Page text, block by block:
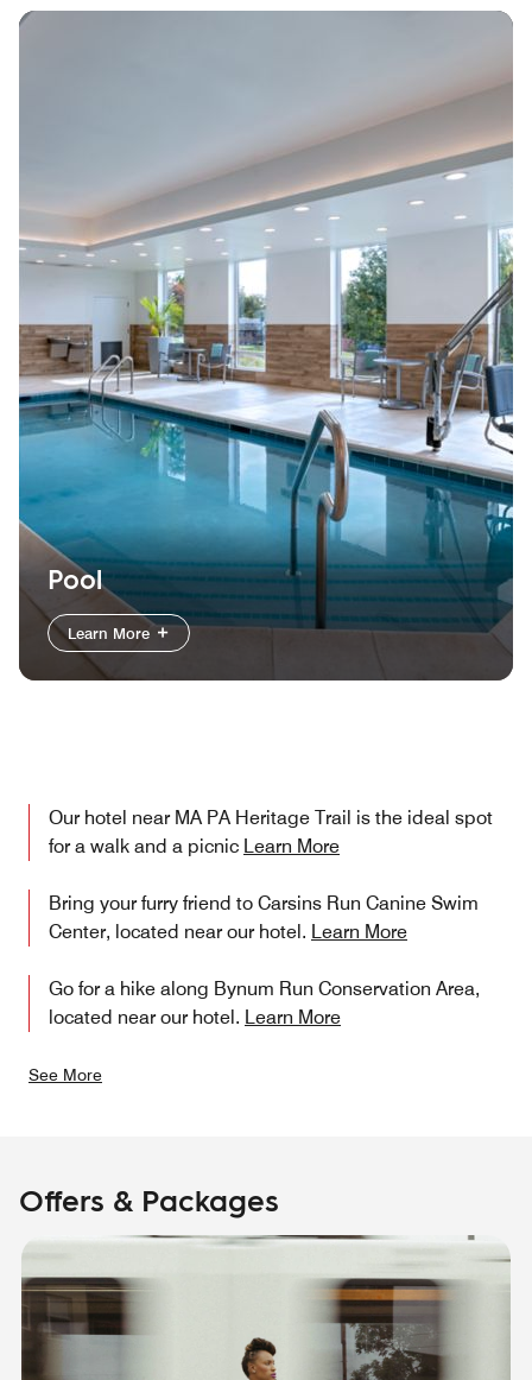
Pool
Learn More
Our hotel near MA PA Heritage Trail is the ideal spot
for a walk and a picnic Learn More
Bring your furry friend to Carsins Run Canine Swim
Center, located near our hotel. Learn More
Go for a hike along Bynum Run Conservation Area,
located near our hotel. Learn More
See More
Offers & Packages